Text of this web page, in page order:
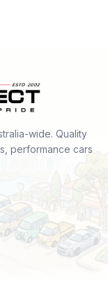
wide. Quality
performance cars